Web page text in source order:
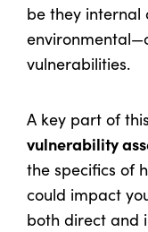
be they internal
vulnerabilities.
A key part of
vulnerability
the specifics of
could impact
both direct and